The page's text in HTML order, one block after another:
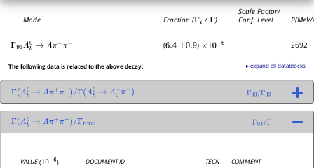
Mode Fraction (Γi /Γ)
Scale Factor/
Conf. Level
Γ 93Λb0→ Λπ+ π− (6.4 ±0.9 ) ×10− 2692
The following data is related to the above decay: ▸ expand all datablocks
Γ Λb0 → Λπ+π− /Γ(Λb0 → Λc+ π ) Γ93/Γ32
Γ Λb0 → Λπ+π− /Γtotal Γ 93/Γ
VALUE(10−6) DOCUMENT ID TECN
COMMENT